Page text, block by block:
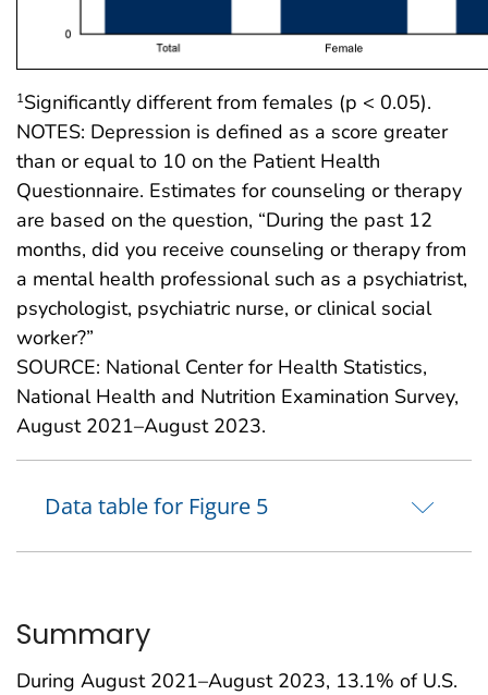
1Significantly different from females (p < 0.05).
NOTES: Depression is defined as a score greater
than or equal to 10 on the Patient Health
Questionnaire. Estimates for counseling or therapy
are based on the question, “During the past 12
months, did you receive counseling or therapy from
a mental health professional such as a psychiatrist,
psychologist, psychiatric nurse, or clinical social
worker?”
SOURCE: National Center for Health Statistics,
National Health and Nutrition Examination Survey,
August 2021–August 2023.
Data table for Figure 5
Summary
During August 2021–August 2023, 13.1% of U.S.